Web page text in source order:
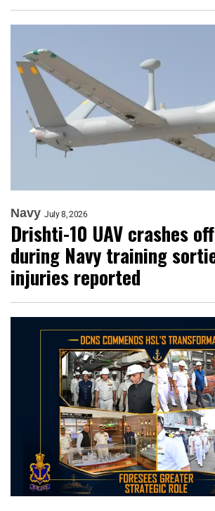
Navy July 8, 2026
Drishti-10 UAV crashes
during Navy training
injuries reported